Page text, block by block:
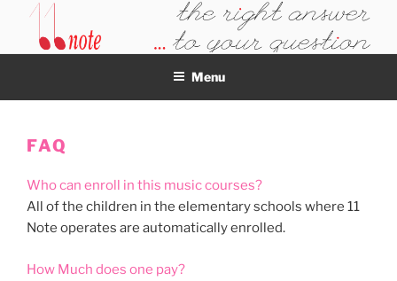
content11NOTE
Menu
FAQ
Who can enroll in this music courses?
All of the children in the elementary schools where 11
Note operates are automatically enrolled.
How Much does one pay?